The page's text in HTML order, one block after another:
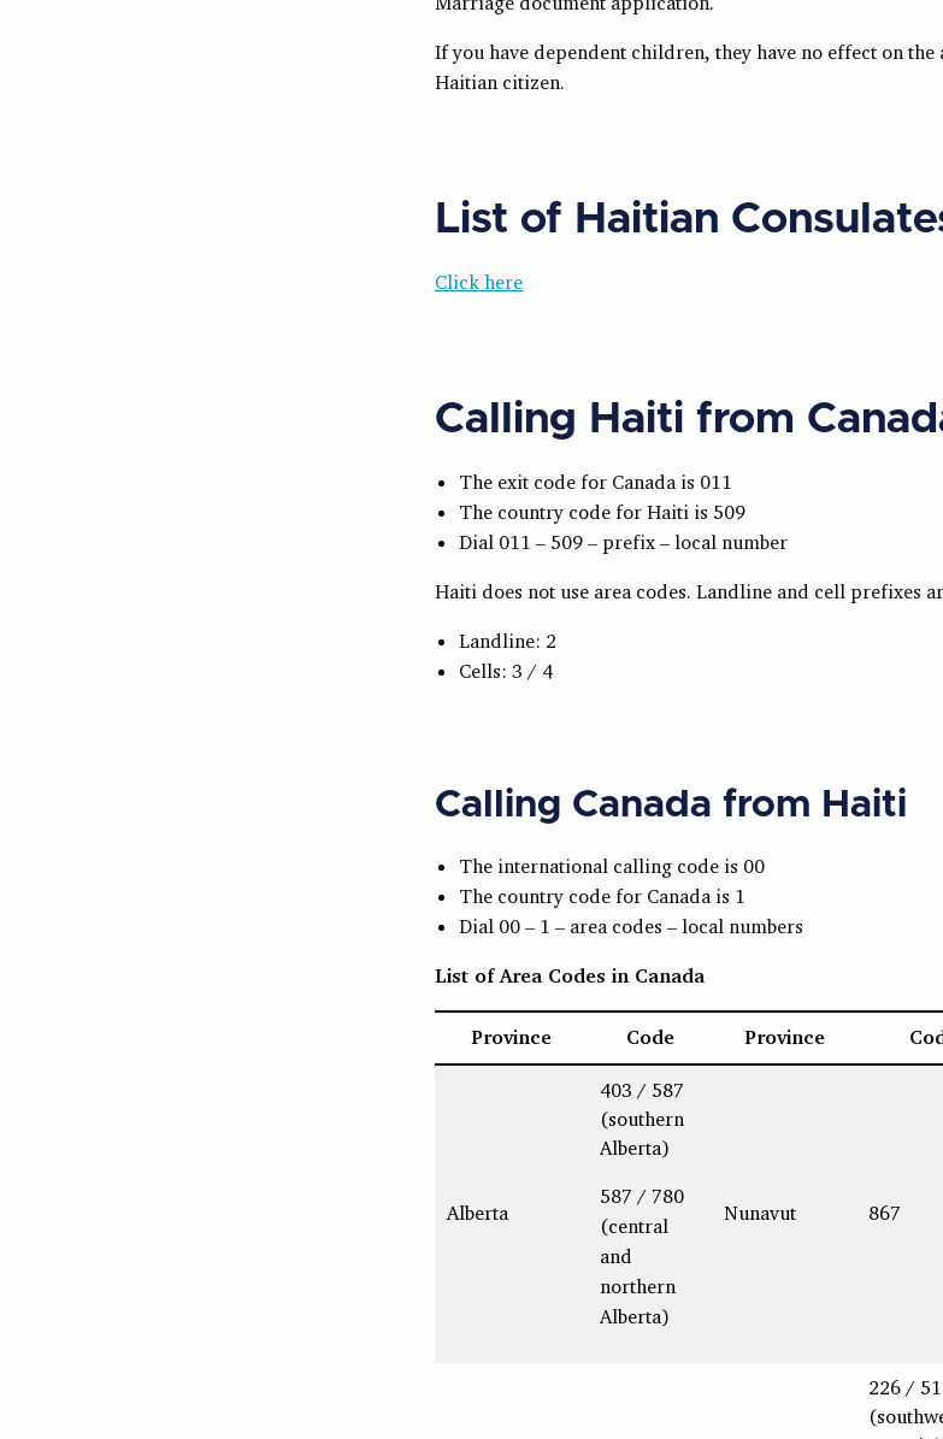
If you have dependent children, they have no effect on
Haitian citizen.
List of Haitian
Click here
Calling Haiti from
The exit code for Canada is 011
The country code for Haiti is 509
Dial 011 – 509 – prefix – local number
Haiti does not use area codes. Landline and cell prefixes
Landline: 2
Cells: 3 / 4
Calling Canada from Haiti
The international calling code is 00
The country code for Canada is 1
Dial 00 – 1 – area codes – local numbers
List of Area Codes in Canada
Province Code Province
Alberta
403 / 587
(southern
Alberta)
587 / 780
(central
and
northern
Alberta)
Nunavut 867
226 /